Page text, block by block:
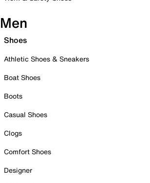
Men
Shoes
Athletic Shoes & Sneakers
Boat Shoes
Boots
Casual Shoes
Clogs
Comfort Shoes
Designer